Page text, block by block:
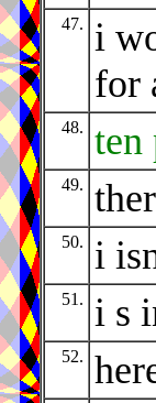
47.
i
for
48. ten
49.
50. i
51. i s
52.